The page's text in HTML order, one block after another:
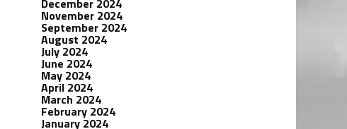
December 2024
November 2024
September 2024
August 2024
July 2024
June 2024
May 2024
April 2024
March 2024
February 2024
January 2024